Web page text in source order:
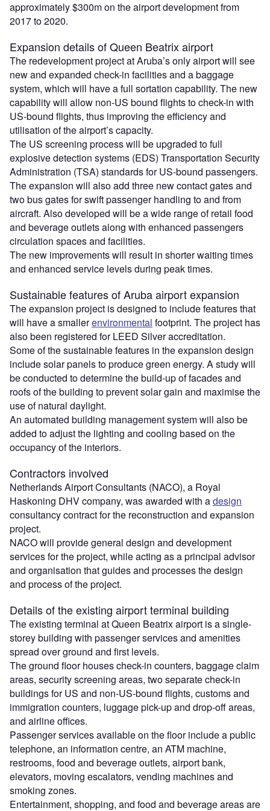
approximately $300m on the airport development from
2017 to 2020.
Expansion details of Queen Beatrix airport
The redevelopment project at Aruba’s only airport will see
new and expanded check-in facilities and a baggage
system, which will have a full sortation capability. The new
capability will allow non-US bound flights to check-in with
US-bound flights, thus improving the efficiency and
utilisation of the airport’s capacity.
The US screening process will be upgraded to full
explosive detection systems (EDS) Transportation Security
Administration (TSA) standards for US-bound passengers.
The expansion will also add three new contact gates and
two bus gates for swift passenger handling to and from
aircraft. Also developed will be a wide range of retail food
and beverage outlets along with enhanced passengers
circulation spaces and facilities.
The new improvements will result in shorter waiting times
and enhanced service levels during peak times.
Sustainable features of Aruba airport expansion
The expansion project is designed to include features that
will have a smallerenvironmental footprint. The project has
also been registered for LEED Silver accreditation.
Some of the sustainable features in the expansion design
include solar panels to produce green energy. A study will
be conducted to determine the build-up of facades and
roofs of the building to prevent solar gain and maximise the
use of natural daylight.
An automated building management system will also be
added to adjust the lighting and cooling based on the
occupancy of the interiors.
Contractors involved
Netherlands Airport Consultants (NACO), a Royal
Haskoning DHV company, was awarded with adesign
consultancy contract for the reconstruction and expansion
project.
NACO will provide general design and development
services for the project, while acting as a principal advisor
and organisation that guides and processes the design
and process of the project.
Details of the existing airport terminal building
The existing terminal at Queen Beatrix airport is a single-
storey building with passenger services and amenities
spread over ground and first levels.
The ground floor houses check-in counters, baggage claim
areas, security screening areas, two separate check-in
buildings for US and non-US-bound flights, customs and
immigration counters, luggage pick-up and drop-off areas,
and airline offices.
Passenger services available on the floor include a public
telephone, an information centre, an ATM machine,
restrooms, food and beverage outlets, airport bank,
elevators, moving escalators, vending machines and
smoking zones.
Entertainment, shopping, and food and beverage areas are